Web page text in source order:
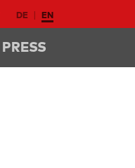
DE EN
PRESS